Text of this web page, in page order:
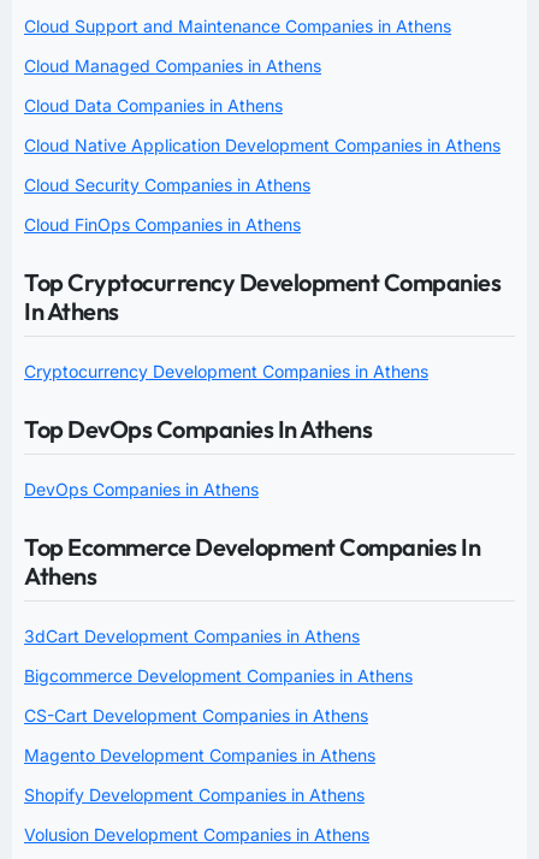
Cloud Support and Maintenance Companies in Athens
Cloud Managed Companies in Athens
Cloud Data Companies in Athens
Cloud Native Application Development Companies in Athens
Cloud Security Companies in Athens
Cloud FinOps Companies in Athens
Top Cryptocurrency Development Companies
In Athens
Cryptocurrency Development Companies in Athens
Top DevOps Companies In Athens
DevOps Companies in Athens
Top Ecommerce Development Companies In
Athens
3dCart Development Companies in Athens
Bigcommerce Development Companies in Athens
CS-Cart Development Companies in Athens
Magento Development Companies in Athens
Shopify Development Companies in Athens
Volusion Development Companies in Athens